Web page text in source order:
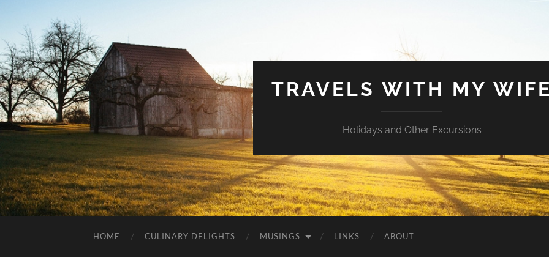
TRAVELS WITH MY
Holidays and Other Excursions
HOME CULINARY DELIGHTS MUSINGS LINKS ABOUT